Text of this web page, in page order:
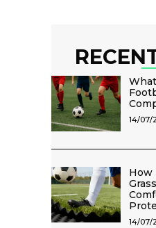
14/07/
How
14/07/